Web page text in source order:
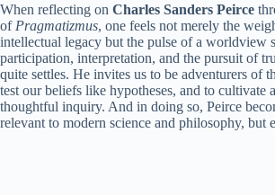
When reflecting on Charles Sanders Peirce
of Pragmatizmus, one feels not merely the
intellectual legacy but the pulse of a worldview
participation, interpretation, and the pursuit of
quite settles. He invites us to be adventurers of
test our beliefs like hypotheses, and to cultivate
thoughtful inquiry. And in doing so, Peirce
relevant to modern science and philosophy, but